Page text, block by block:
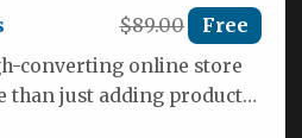
$89.00 Free
converting online store
than just adding products